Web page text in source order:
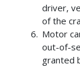
driver,
of the
Motor
out-of-
granted